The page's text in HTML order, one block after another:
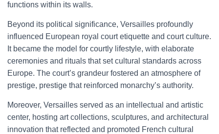
functions within its walls.
Beyond its political significance, Versailles profoundly
influenced European royal court etiquette and court culture.
It became the model for courtly lifestyle, with elaborate
ceremonies and rituals that set cultural standards across
Europe. The court’s grandeur fostered an atmosphere of
prestige, prestige that reinforced monarchy’s authority.
Moreover, Versailles served as an intellectual and artistic
center, hosting art collections, sculptures, and architectural
innovation that reflected and promoted French cultural